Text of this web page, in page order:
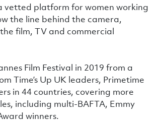
vetted platform for women working
the line behind the camera,
film, TV and commercial
Film Festival in 2019 from a
Time’s Up UK leaders, Primetime
in 44 countries, covering more
including multi-BAFTA, Emmy
winners.